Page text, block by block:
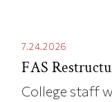
7.24.2026
FAS
College staff